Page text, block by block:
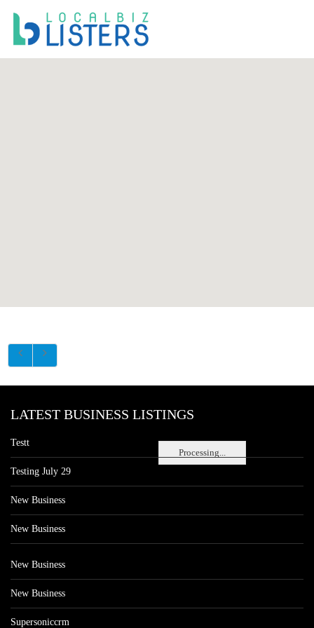
Processing...
LATEST BUSINESS LISTINGS
Testt
Testing July 29
New Business
New Business
New Business
New Business
Supersoniccrm